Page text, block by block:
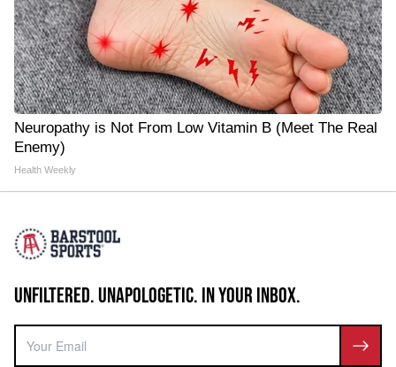
Neuropathy is Not From Low Vitamin B (Meet The Real
Enemy)
Health Weekly
UNFILTERED. UNAPOLOGETIC. IN YOUR INBOX.